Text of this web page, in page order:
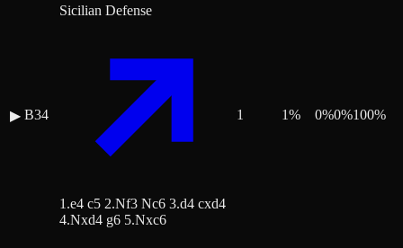
▶ B34
Sicilian Defense
1.e4 c5 2.Nf3 Nc6 3.d4 cxd4
4.Nxd4 g6 5.Nxc6
1 1% 0%0%100%